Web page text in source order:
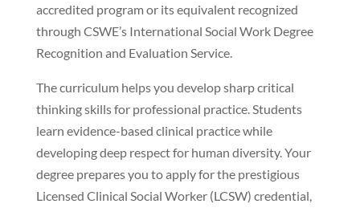
accredited program or its equivalent recognized
through CSWE’s International Social Work Degree
Recognition and Evaluation Service.
The curriculum helps you develop sharp critical
thinking skills for professional practice. Students
learn evidence-based clinical practice while
developing deep respect for human diversity. Your
degree prepares you to apply for the prestigious
Licensed Clinical Social Worker (LCSW) credential,